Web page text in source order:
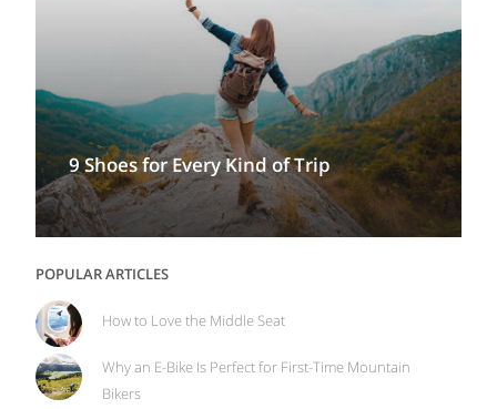
9 Shoes for Every Kind of Trip
POPULAR ARTICLES
How to Love the Middle Seat
Why an E-Bike Is Perfect for First-Time Mountain
Bikers